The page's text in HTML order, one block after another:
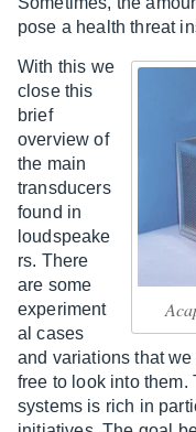
pose a health threat
With this we
close this
brief
overview of
the main
transducers
found in
loudspeake
rs. There
are some
experiment
al cases
and variations that we
free to look into them.
systems is rich in